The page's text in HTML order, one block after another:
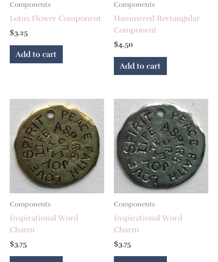
Components
Lotus Flower Component
$3.25
Add to cart
Components
Hammered Rectangular
Component
$4.50
Add to cart
Components
Inspirational Word
Charm
$3.75
Components
Inspirational Word
Charm
$3.75